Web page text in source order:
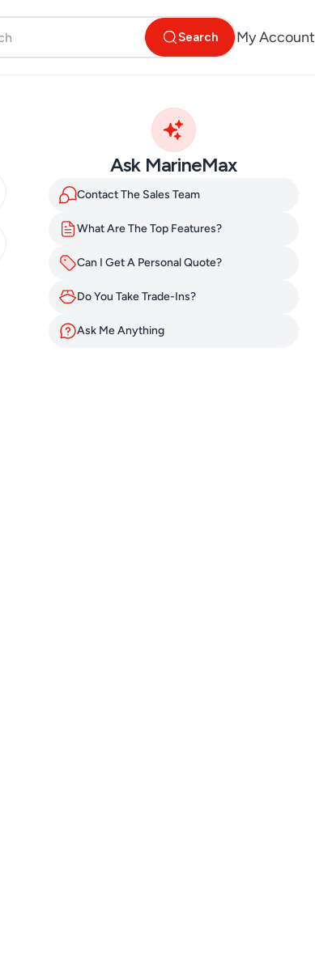
Search My Account
Ask MarineMax
Contact The Sales Team
What Are The Top Features?
Can I Get A Personal Quote?
Do You Take Trade-Ins?
Ask Me Anything